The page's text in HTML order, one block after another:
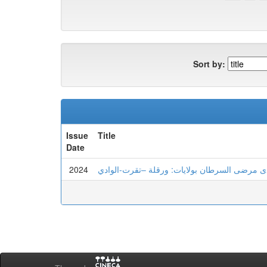
Sort by:
Issue
Date
Title
2024 مرضى السرطان بولايات: ورقلة –تقرت-الوادي